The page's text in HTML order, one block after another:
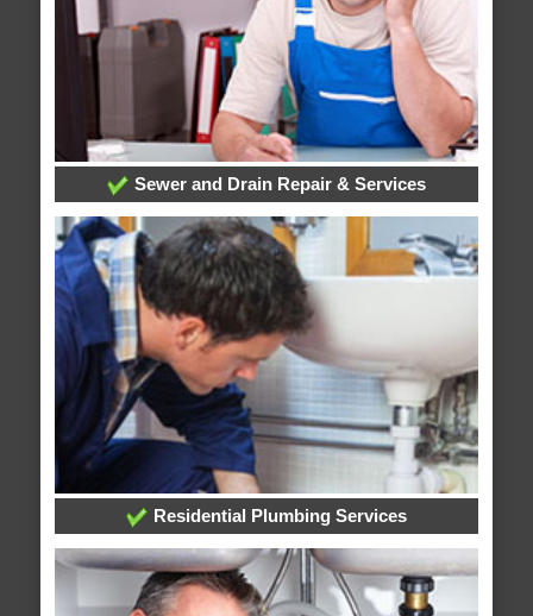
Sewer and Drain Repair & Services
Residential Plumbing Services